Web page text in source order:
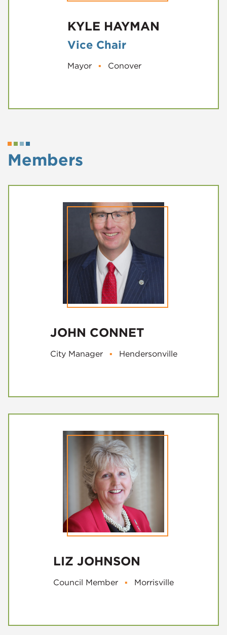
KYLE HAYMAN
Vice Chair
Mayor ▪ Conover
Members
JOHN CONNET
City Manager ▪ Hendersonville
LIZ JOHNSON
Council Member ▪ Morrisville